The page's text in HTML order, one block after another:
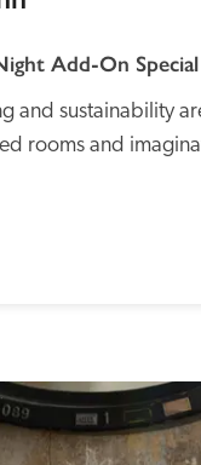
Add-On
and sustainability
rooms and